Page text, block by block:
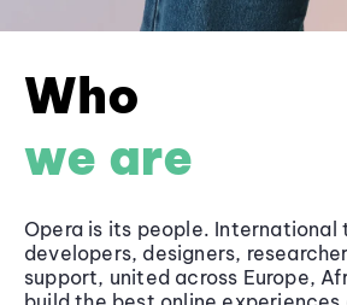
Who
we are
Opera is its people. International
developers, designers,
support, united across Europe,